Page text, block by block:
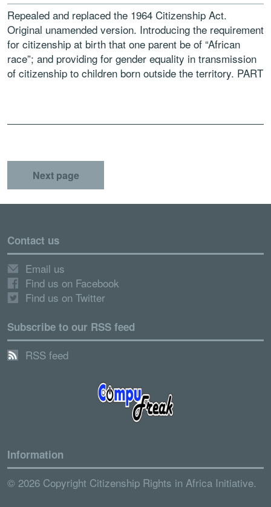
Repealed and replaced the 1964 Citizenship Act.
Original unamended version. Introducing the requirement
for citizenship at birth that one parent be of “African
race”; and providing for gender equality in transmission
of citizenship to children born outside the territory. PART
Next page
Contact us
Email us
Find us on Facebook
Find us on Twitter
Subscribe to our RSS feed
RSS feed
Information
© 2026 Copyright Citizenship Rights in Africa Initiative.